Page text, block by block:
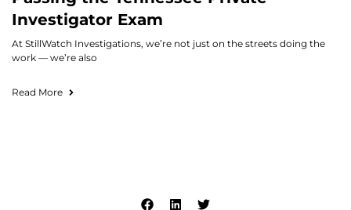
Investigator Exam
At StillWatch Investigations, we’re not just on the streets doing the
work — we’re also
Read More